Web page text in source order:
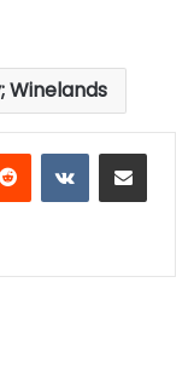
Winelands
Reddit VKontakteShare via Email